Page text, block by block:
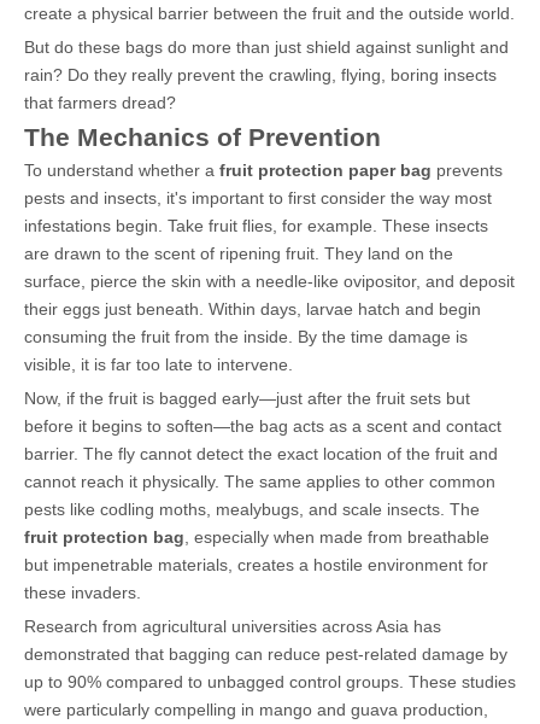
create a physical barrier between the fruit and the outside world.
But do these bags do more than just shield against sunlight and
rain? Do they really prevent the crawling, flying, boring insects
that farmers dread?
The Mechanics of Prevention
To understand whether a fruit protection paper bag prevents
pests and insects, it's important to first consider the way most
infestations begin. Take fruit flies, for example. These insects
are drawn to the scent of ripening fruit. They land on the
surface, pierce the skin with a needle-like ovipositor, and deposit
their eggs just beneath. Within days, larvae hatch and begin
consuming the fruit from the inside. By the time damage is
visible, it is far too late to intervene.
Now, if the fruit is bagged early—just after the fruit sets but
before it begins to soften—the bag acts as a scent and contact
barrier. The fly cannot detect the exact location of the fruit and
cannot reach it physically. The same applies to other common
pests like codling moths, mealybugs, and scale insects. The
fruit protection bag , especially when made from breathable
but impenetrable materials, creates a hostile environment for
these invaders.
Research from agricultural universities across Asia has
demonstrated that bagging can reduce pest-related damage by
up to 90% compared to unbagged control groups. These studies
were particularly compelling in mango and guava production,